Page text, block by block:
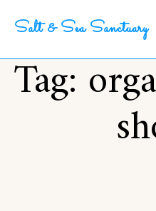
Salt & Sea Sanctuary
Tag: